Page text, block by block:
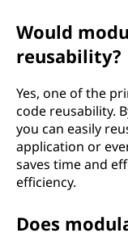
Would
reusability?
Yes, one of the
code reusability.
you can easily
application or
saves time and
efficiency.
Does